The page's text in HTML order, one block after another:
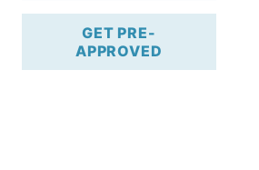
GET PRE-
APPROVED